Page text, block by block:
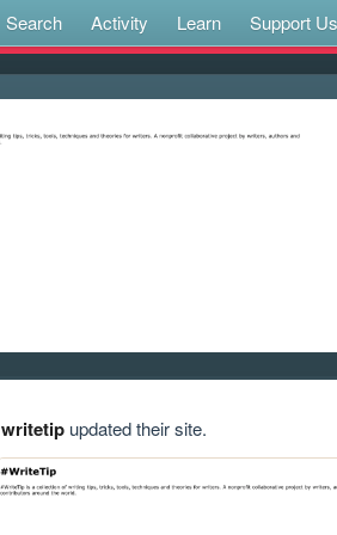
Search Activity Learn Support Us
writetipupdated their site.